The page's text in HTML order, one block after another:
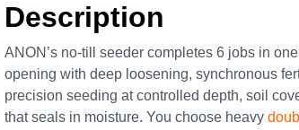
Description
ANON’s no-till seeder completes 6 jobs in
opening with deep loosening, synchronous
precision seeding at controlled depth, soil
that seals in moisture. You choose heavy